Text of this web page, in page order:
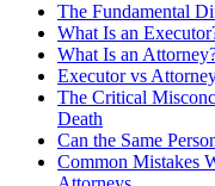
The Fundamental
What Is an
What Is an
Executor vs
The Critical
Death
Can the Same
Common Mistakes